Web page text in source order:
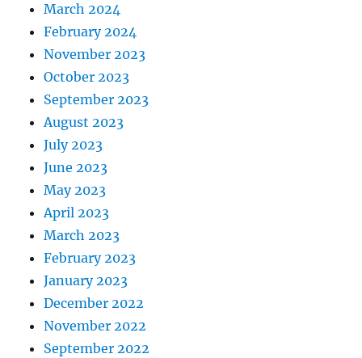
March 2024
February 2024
November 2023
October 2023
September 2023
August 2023
July 2023
June 2023
May 2023
April 2023
March 2023
February 2023
January 2023
December 2022
November 2022
September 2022